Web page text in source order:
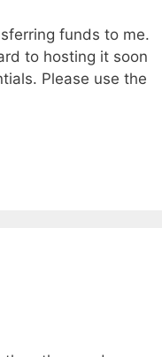
funds to me.
to hosting it soon
Please use the